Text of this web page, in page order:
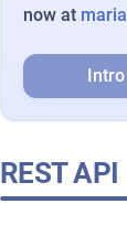
now at
Intro
REST API